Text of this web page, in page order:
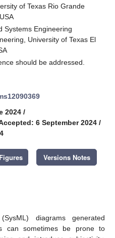
of Texas Rio Grande
Systems Engineering
University of Texas El
should be addressed.
2024 /
6 September 2024 /
Versions Notes
diagrams generated
can sometimes be prone to